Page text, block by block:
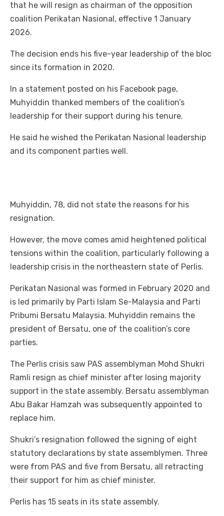
that he will resign as chairman of the opposition
coalition Perikatan Nasional, effective 1 January
2026.
The decision ends his five-year leadership of the bloc
since its formation in 2020.
In a statement posted on his Facebook page,
Muhyiddin thanked members of the coalition’s
leadership for their support during his tenure.
He said he wished the Perikatan Nasional leadership
and its component parties well.
Muhyiddin, 78, did not state the reasons for his
resignation.
However, the move comes amid heightened political
tensions within the coalition, particularly following a
leadership crisis in the northeastern state of Perlis.
Perikatan Nasional was formed in February 2020 and
is led primarily by Parti Islam Se-Malaysia and Parti
Pribumi Bersatu Malaysia. Muhyiddin remains the
president of Bersatu, one of the coalition’s core
parties.
The Perlis crisis saw PAS assemblyman Mohd Shukri
Ramli resign as chief minister after losing majority
support in the state assembly. Bersatu assemblyman
Abu Bakar Hamzah was subsequently appointed to
replace him.
Shukri’s resignation followed the signing of eight
statutory declarations by state assemblymen. Three
were from PAS and five from Bersatu, all retracting
their support for him as chief minister.
Perlis has 15 seats in its state assembly.